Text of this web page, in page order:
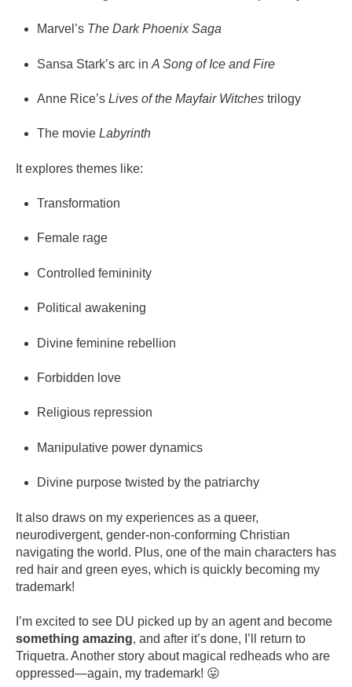
Marvel’s The Dark Phoenix Saga
Sansa Stark’s arc inA Song of Ice and Fire
Anne Rice’sLives of the Mayfair Witches trilogy
The movieLabyrinth
It explores themes like:
Transformation
Female rage
Controlled femininity
Political awakening
Divine feminine rebellion
Forbidden love
Religious repression
Manipulative power dynamics
Divine purpose twisted by the patriarchy
It also draws on my experiences as a queer,
neurodivergent, gender-non-conforming Christian
navigating the world. Plus, one of the main characters has
red hair and green eyes, which is quickly becoming my
trademark!
I’m excited to see DU picked up by an agent and become
something amazing, and after it’s done, I’ll return to
Triquetra. Another story about magical redheads who are
oppressed—again, my trademark! 😛